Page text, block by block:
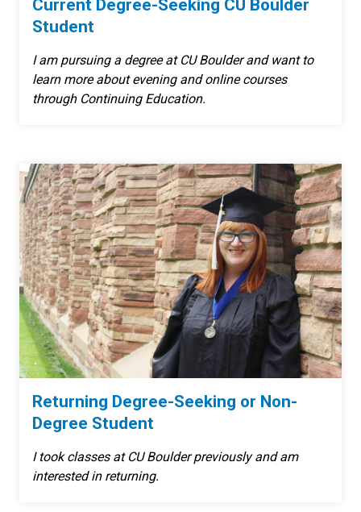
Current Degree-Seeking CU Boulder
Student
I am pursuing a degree at CU Boulder and want to
learn more about evening and online courses
through Continuing Education.
Returning Degree-Seeking or Non-
Degree Student
I took classes at CU Boulder previously and am
interested in returning.